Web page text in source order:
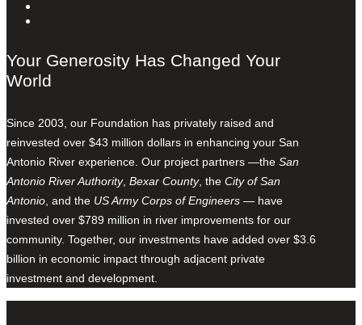
Your Generosity Has Changed Your
World
Since 2003, our Foundation has privately raised and
reinvested over $43 million dollars in enhancing your San
Antonio River experience. Our project partners —the San
Antonio River Authority, Bexar County, the City of San
Antonio, and the US Army Corps of Engineers — have
invested over $789 million in river improvements for our
community. Together, our investments have added over $3.6
billion in economic impact through adjacent private
investment and development.